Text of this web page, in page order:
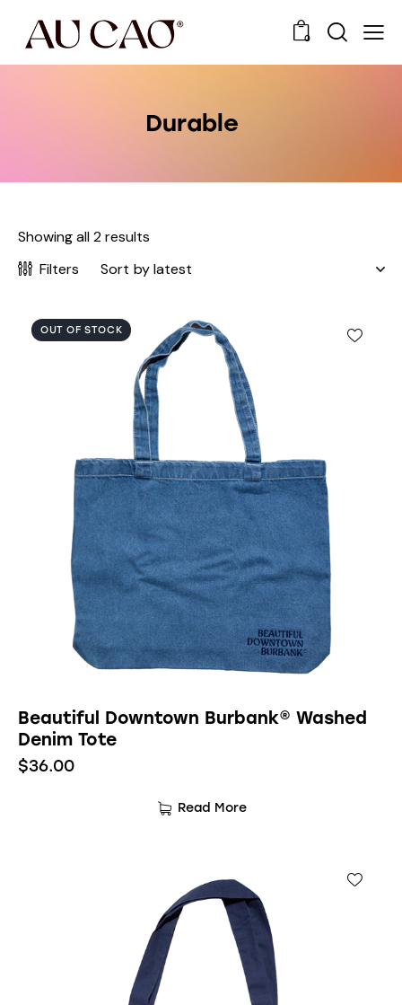
0
Durable
Showing all 2 results
Filters
OUT OF STOCK
Beautiful Downtown Burbank® Washed
Denim Tote
$36.00
Read More